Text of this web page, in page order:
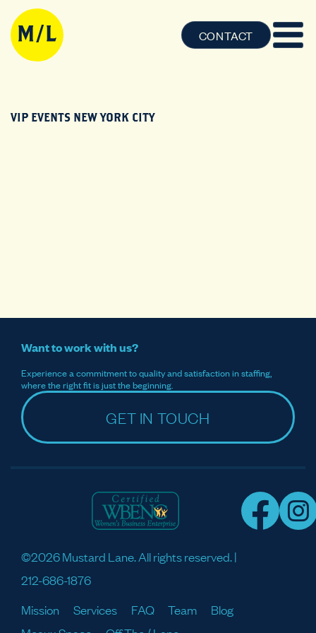
CONTACT
VIP EVENTS NEW YORK CITY
Want to work with us?
Experience a commitment to quality and satisfaction in staffing,
where the right fit is just the beginning.
GET IN TOUCH
©2026 Mustard Lane. All rights reserved. |
212-686-1876
Mission
Services FAQ Team
Blog